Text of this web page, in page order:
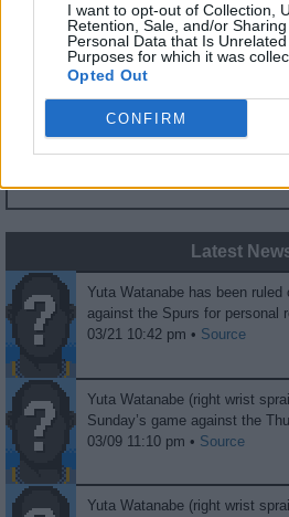
I want to opt-out of Collection,
Retention, Sale, and/or
Personal Data that Is
Purposes for which it was
Opted Out
CONFIRM
ADP 0
0
Latest
Yuta Watanabe has been ruled
against the Spurs for personal
03/21 10:42 pm • Source
Yuta Watanabe (right wrist
Sunday’s game against the
03/09 11:10 pm • Source
Yuta Watanabe (right wrist